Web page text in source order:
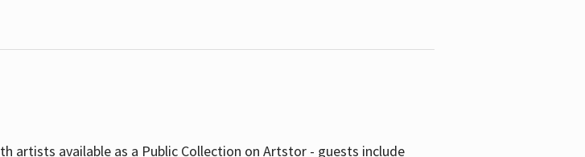
artists available as a Public Collection on Artstor - guests include